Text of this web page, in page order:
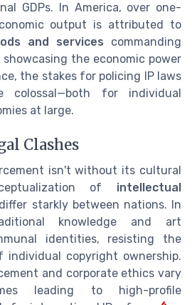
GDPs. In America, over one-
output is attributed to
and services commanding
the economic power
the stakes for policing IP laws
colossal—both for individual
at large.
Clashes
isn't without its cultural
of intellectual
starkly between nations. In
knowledge and art
identities, resisting the
individual copyright ownership.
and corporate ethics vary
leading to high-profile